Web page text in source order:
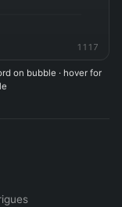
1117
on bubble · hover for